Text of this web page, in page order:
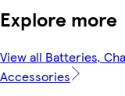
Explore more
View all Batteries,
Accessories